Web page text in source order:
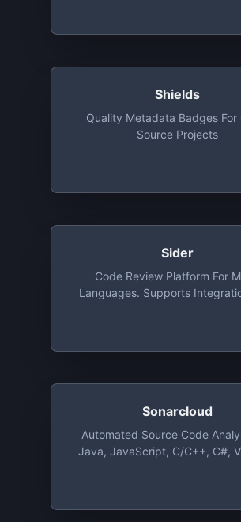
Shields
Quality Metadata Badges For
Source Projects
Sider
Code Review Platform For
Languages. Supports
Sonarcloud
Automated Source Code
Java, JavaScript, C/C++, C#,